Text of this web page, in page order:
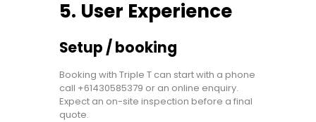
5. User Experience
Setup / booking
Booking with Triple T can start with a phone
call +61430585379 or an online enquiry.
Expect an on-site inspection before a final
quote.